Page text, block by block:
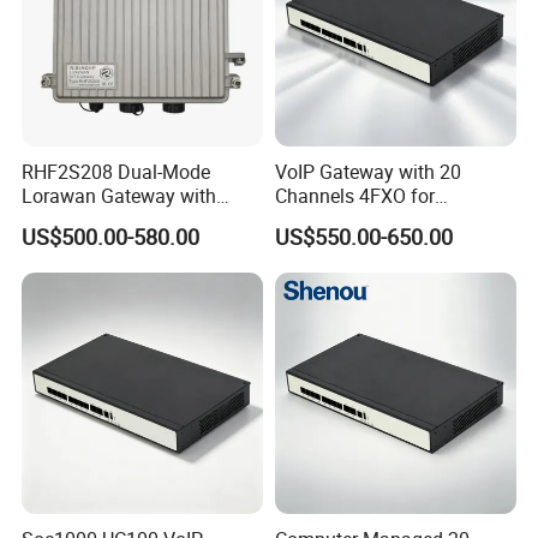
RHF2S208 Dual-Mode
Lorawan Gateway with
Solar Power and Backup
Battery Support
US$500.00-580.00
VoIP Gateway with 20
Channels 4FXO for
Enterprise Telephone
Exchange IP PBX
US$550.00-650.00